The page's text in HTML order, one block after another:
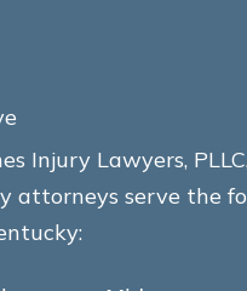
Injury Lawyers,
attorneys serve the